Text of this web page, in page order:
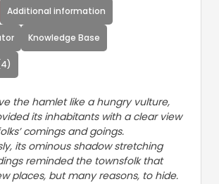
Additional information
Knowledge Base
the hamlet like a hungry vulture,
its inhabitants with a clear view
comings and goings.
its ominous shadow stretching
reminded the townsfolk that
places, but many reasons, to hide.